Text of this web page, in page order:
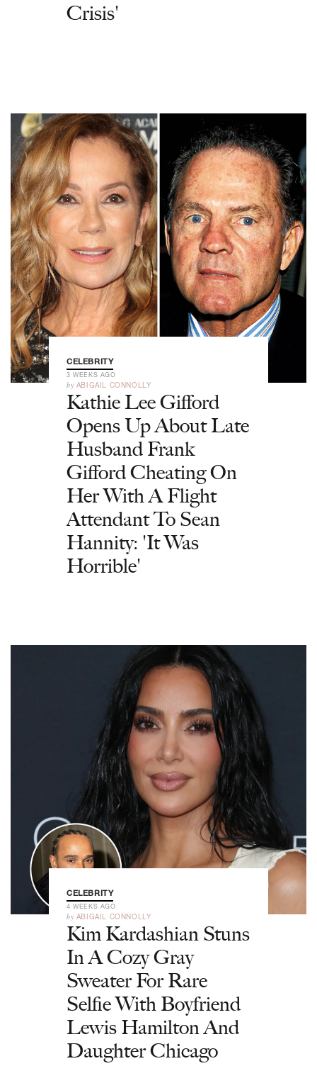
Crisis'
CELEBRITY
3 WEEKS AGO
by ABIGAIL CONNOLLY
Kathie Lee Gifford
Opens Up About Late
Husband Frank
Gifford Cheating On
Her With A Flight
Attendant To Sean
Hannity: 'It Was
Horrible'
CELEBRITY
4 WEEKS AGO
by ABIGAIL CONNOLLY
Kim Kardashian Stuns
In A Cozy Gray
Sweater For Rare
Selfie With Boyfriend
Lewis Hamilton And
Daughter Chicago